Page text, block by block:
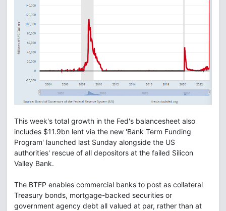
This week's total growth in the Fed's balancesheet also
includes $11.9bn lent via the new 'Bank Term Funding
Program' launched last Sunday alongside the US
authorities' rescue of all depositors at the failed Silicon
Valley Bank.
The BTFP enables commercial banks to post as collateral
Treasury bonds, mortgage-backed securities or
government agency debt all valued at par, rather than at